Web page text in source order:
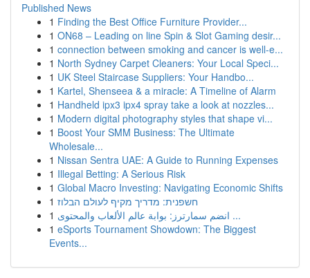
Published News
1 Finding the Best Office Furniture Provider...
1 ON68 – Leading on line Spin & Slot Gaming desir...
1 connection between smoking and cancer is well-e...
1 North Sydney Carpet Cleaners: Your Local Speci...
1 UK Steel Staircase Suppliers: Your Handbo...
1 Kartel, Shenseea & a miracle: A Timeline of Alarm
1 Handheld ipx3 ipx4 spray take a look at nozzles...
1 Modern digital photography styles that shape vi...
1 Boost Your SMM Business: The Ultimate
Wholesale...
1 Nissan Sentra UAE: A Guide to Running Expenses
1 Illegal Betting: A Serious Risk
1 Global Macro Investing: Navigating Economic Shifts
1 חשפנית: מדריך מקיף לעולם הבלוז
1
انضم سمارترز: بوابة عالم الألعاب والمحتوى ...
1 eSports Tournament Showdown: The Biggest
Events...